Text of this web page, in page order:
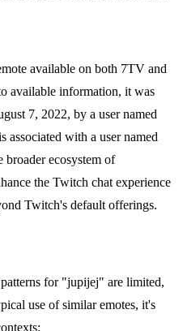
available on both 7TV and
available information, it was
7, 2022, by a user named
associated with a user named
ecosystem of
the Twitch chat experience
Twitch's default offerings.
for "jupijej" are limited,
use of similar emotes, it's